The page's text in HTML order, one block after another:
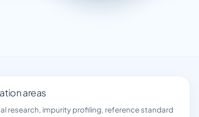
areas
research, impurity profiling, reference standard